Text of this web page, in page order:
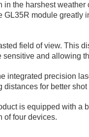
the harshest
module greatly
field of view. This
and allowing
integrated precision
for better shot
is equipped with a
of four devices.